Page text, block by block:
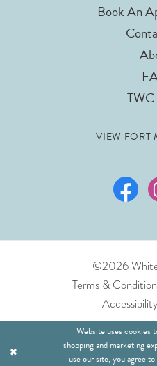
Book An
VIEW FORT
©2026
Terms &
Website uses cookies
shopping and marketing
use our site, you agree